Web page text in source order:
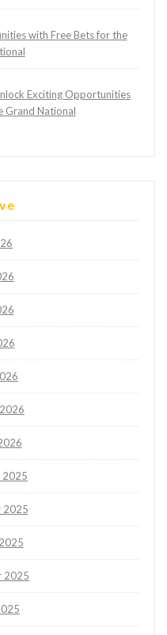
with Free Bets for the
Exciting Opportunities
Grand National
2025
2025
2025